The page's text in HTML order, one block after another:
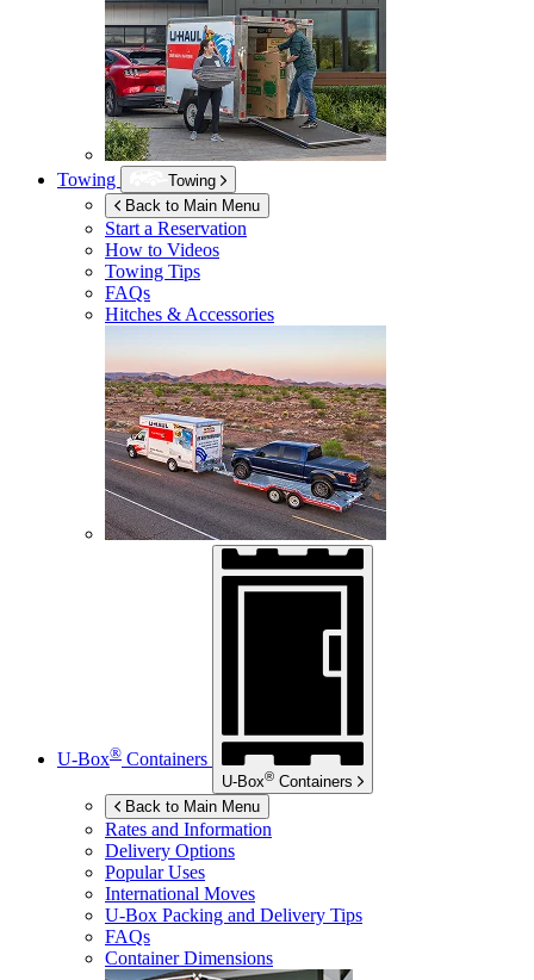
Towing
Towing
Back to Main Menu
Start a Reservation
How to Videos
Towing Tips
FAQs
Hitches & Accessories
U-Box® Containers
U-Box® Containers
Back to Main Menu
Rates and Information
Delivery Options
Popular Uses
International Moves
U-Box Packing and Delivery Tips
FAQs
Container Dimensions